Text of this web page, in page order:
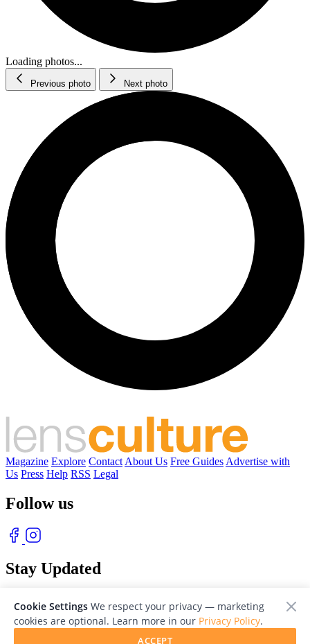
Loading photos...
Previous photo Next photo
Magazine Explore Contact About Us Free Guides Advertise with
Us Press Help RSS Legal
Follow us
Stay Updated
Cookie Settings We respect your privacy — marketing
cookies are optional. Learn more in our Privacy Policy.
ACCEPT